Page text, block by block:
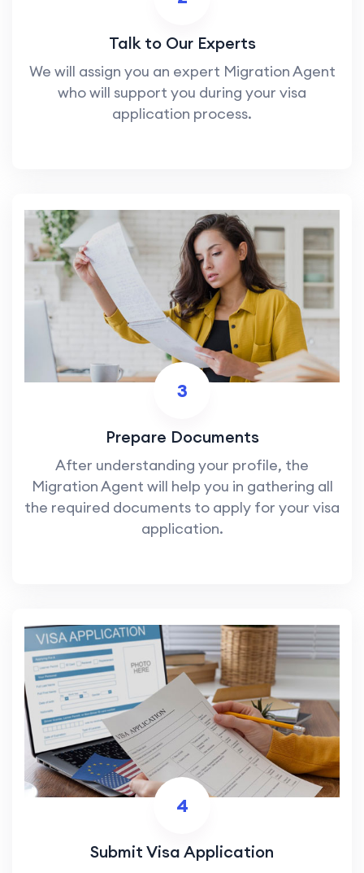
Talk to Our Experts
We will assign you an expert Migration Agent
who will support you during your visa
application process.
3
Prepare Documents
After understanding your profile, the
Migration Agent will help you in gathering all
the required documents to apply for your visa
application.
4
Submit Visa Application